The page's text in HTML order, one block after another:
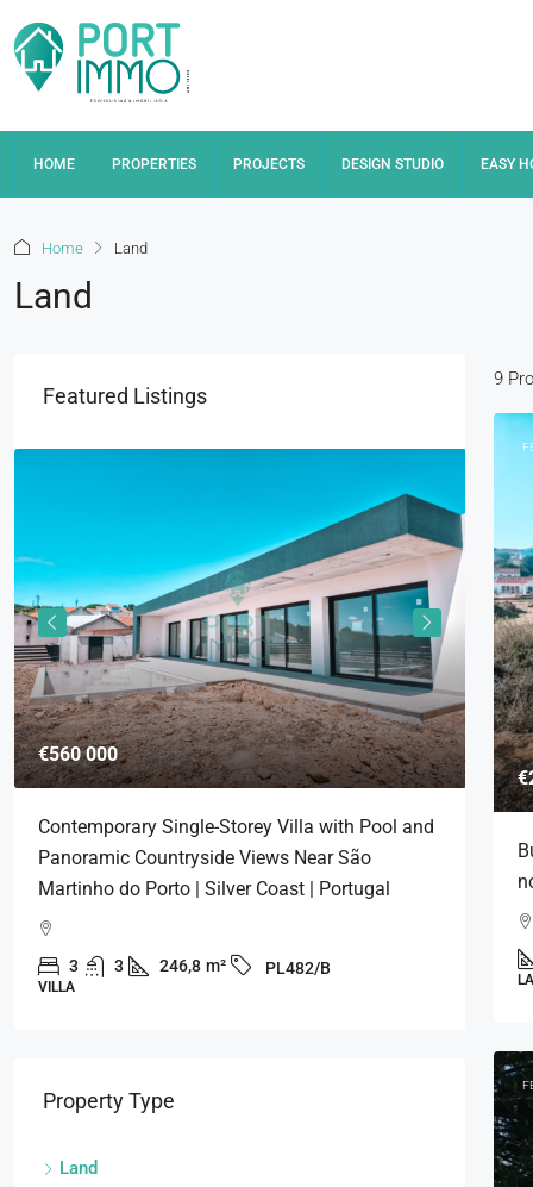
HOME PROPERTIES PROJECTS DESIGN STUDIO EASY
Home Land
Land
9
Featured Listings
€560 000
Contemporary Single-Storey Villa with Pool and
Panoramic Countryside Views Near São
Martinho do Porto | Silver Coast | Portugal
3 3 246,8 m² PL482/B
VILLA
3
VILLA
Property Type
Land